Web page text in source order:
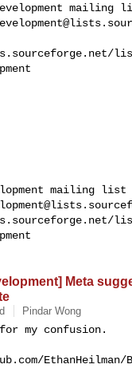
mailing
Meta
Pindar Wong
my confusion.
EthanHeilman/